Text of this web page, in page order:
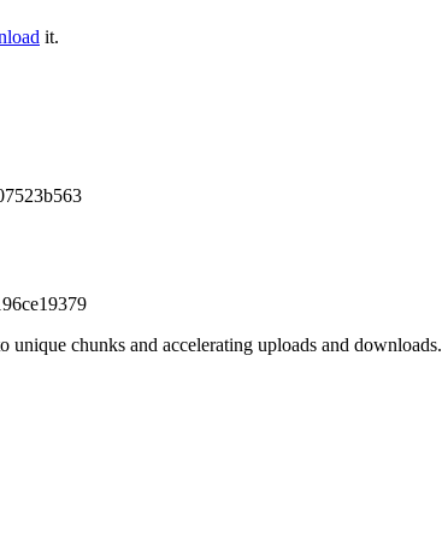
it.
chunks and accelerating uploads and downloads.